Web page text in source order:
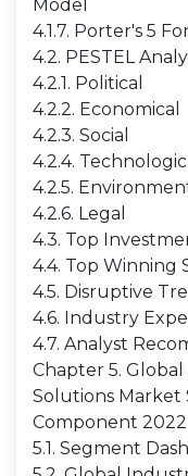
Model
4.1.7. Porter's 5
4.2. PESTEL
4.2.1. Political
4.2.2. Economical
4.2.3. Social
4.2.4.
4.2.5.
4.2.6. Legal
4.3. Top
4.4. Top Winning
4.5. Disruptive
4.6. Industry
4.7. Analyst
Chapter 5.
Solutions Market
Component
5.1. Segment